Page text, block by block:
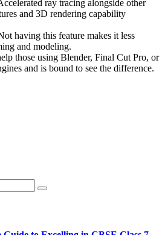
ray tracing alongside other
and 3D rendering capability
having this feature makes it less
and modeling.
those using Blender, Final Cut Pro, or
and is bound to see the difference.